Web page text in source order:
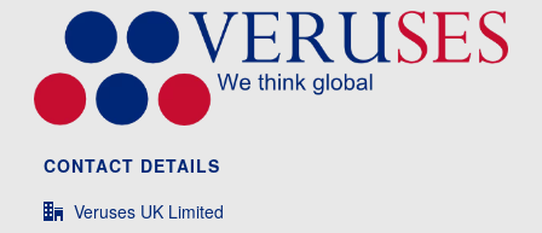
CONTACT DETAILS
Veruses UK Limited